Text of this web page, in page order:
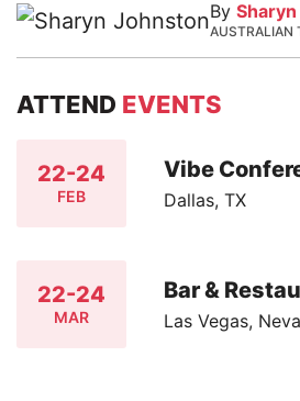
By
AUSTRALIAN
ATTEND EVENTS
22-24
FEB
Vibe
Dallas, TX
22-24
MAR
Bar &
Las Vegas,